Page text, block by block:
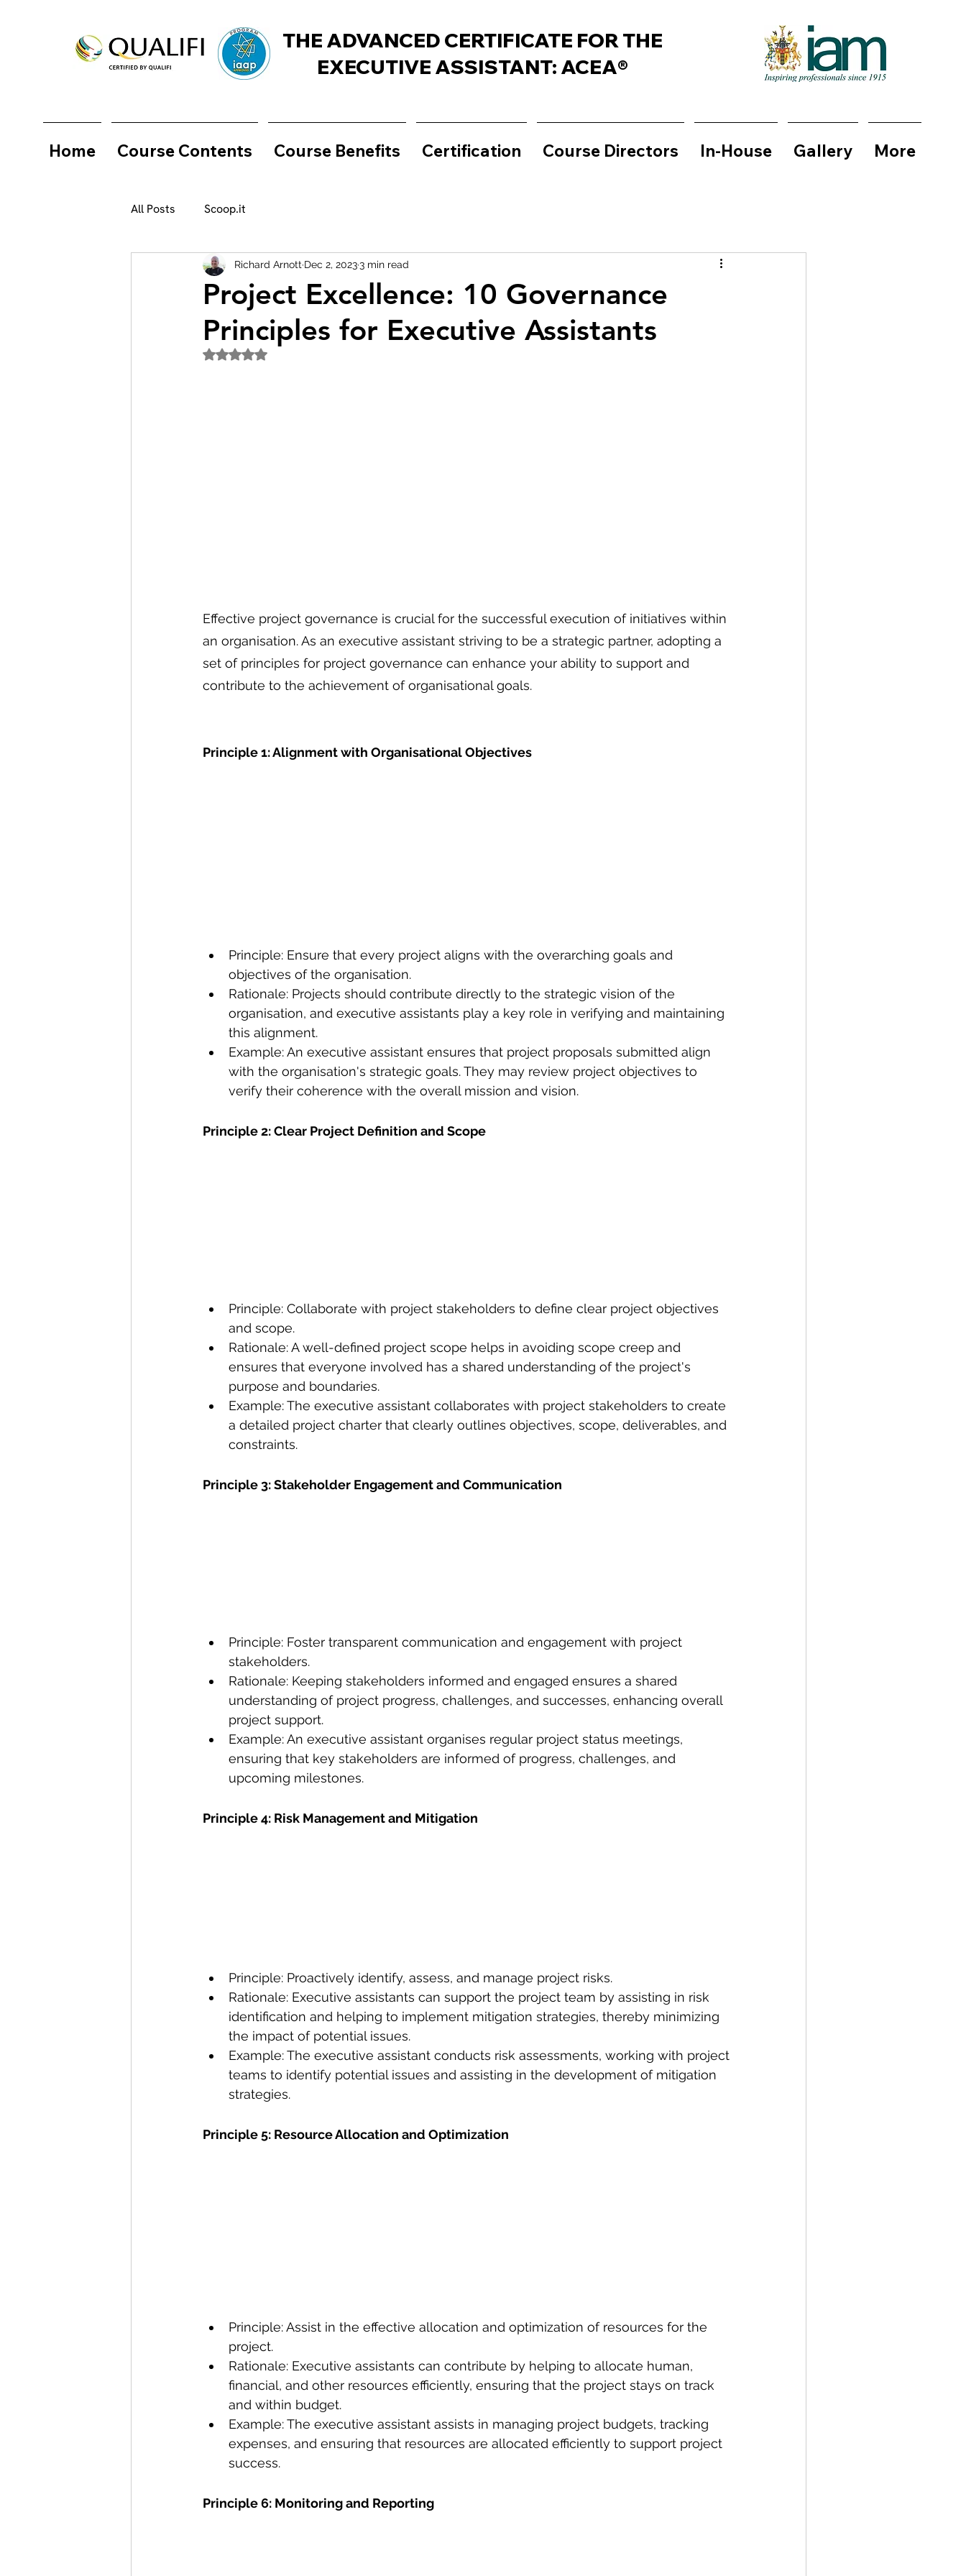
THE ADVANCED CERTIFICATE FOR THE
EXECUTIVE ASSISTANT: ACEA®
Home Course Contents Course Benefits Certification Course Directors In-House Gallery More
All Posts Scoop.it
Project Excellence: 10 Governance
Principles for Executive Assistants
Richard Arnott Dec 2, 20233 min read
Rated NaN out of 5 stars.
Effective project governance is crucial for the successful execution of initiatives within
an organisation. As an executive assistant striving to be a strategic partner, adopting a
set of principles for project governance can enhance your ability to support and
contribute to the achievement of organisational goals.
Principle 1: Alignment with Organisational Objectives
Principle: Ensure that every project aligns with the overarching goals and
objectives of the organisation.
Rationale: Projects should contribute directly to the strategic vision of the
organisation, and executive assistants play a key role in verifying and maintaining
this alignment.
Example: An executive assistant ensures that project proposals submitted align
with the organisation's strategic goals. They may review project objectives to
verify their coherence with the overall mission and vision.
Principle 2: Clear Project Definition and Scope
Principle: Collaborate with project stakeholders to define clear project objectives
and scope.
Rationale: A well-defined project scope helps in avoiding scope creep and
ensures that everyone involved has a shared understanding of the project's
purpose and boundaries.
Example: The executive assistant collaborates with project stakeholders to create
a detailed project charter that clearly outlines objectives, scope, deliverables, and
constraints.
Principle 3: Stakeholder Engagement and Communication
Principle: Foster transparent communication and engagement with project
stakeholders.
Rationale: Keeping stakeholders informed and engaged ensures a shared
understanding of project progress, challenges, and successes, enhancing overall
project support.
Example: An executive assistant organises regular project status meetings,
ensuring that key stakeholders are informed of progress, challenges, and
upcoming milestones.
Principle 4: Risk Management and Mitigation
Principle: Proactively identify, assess, and manage project risks.
Rationale: Executive assistants can support the project team by assisting in risk
identification and helping to implement mitigation strategies, thereby minimizing
the impact of potential issues.
Example: The executive assistant conducts risk assessments, working with project
teams to identify potential issues and assisting in the development of mitigation
strategies.
Principle 5: Resource Allocation and Optimization
Principle: Assist in the effective allocation and optimization of resources for the
project.
Rationale: Executive assistants can contribute by helping to allocate human,
financial, and other resources efficiently, ensuring that the project stays on track
and within budget.
Example: The executive assistant assists in managing project budgets, tracking
expenses, and ensuring that resources are allocated efficiently to support project
success.
Principle 6: Monitoring and Reporting